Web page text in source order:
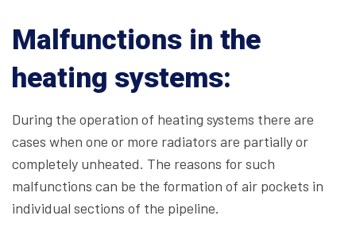
Malfunctions in the
heating systems:
During the operation of heating systems there are
cases when one or more radiators are partially or
completely unheated. The reasons for such
malfunctions can be the formation of air pockets in
individual sections of the pipeline.